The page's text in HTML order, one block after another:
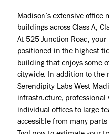
Madison’s extensive office
buildings across Class A,
At 525 Junction Road,
positioned in the highest
building that enjoys some
citywide. In addition to the
Serendipity Labs West
infrastructure, professional
individual offices to large
accessible from many